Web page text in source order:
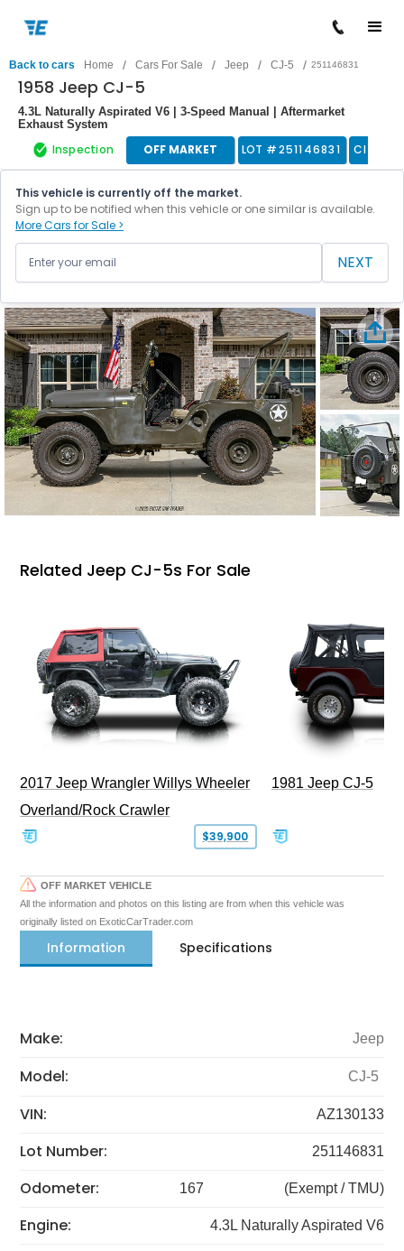
Back to cars Home / Cars For Sale / Jeep / CJ-5 / 251146831
1958 Jeep CJ-5
4.3L Naturally Aspirated V6 | 3-Speed Manual | Aftermarket
Exhaust System
Inspection OFF MARKET LOT #251146831 Classic
This vehicle is currently off the market.
Sign up to be notified when this vehicle or one similar is available.
More Cars for Sale >
NEXT
Related Jeep CJ-5s For Sale
2017 Jeep Wrangler Willys Wheeler
Overland/Rock Crawler
$39,900
1981 Jeep CJ-5
OFF MARKET VEHICLE
All the information and photos on this listing are from when this vehicle was
originally listed on ExoticCarTrader.com
Information Specifications
Make: Jeep
Model: CJ-5
VIN: AZ130133
Lot Number: 251146831
Odometer: 167 (Exempt / TMU)
Engine: 4.3L Naturally Aspirated V6